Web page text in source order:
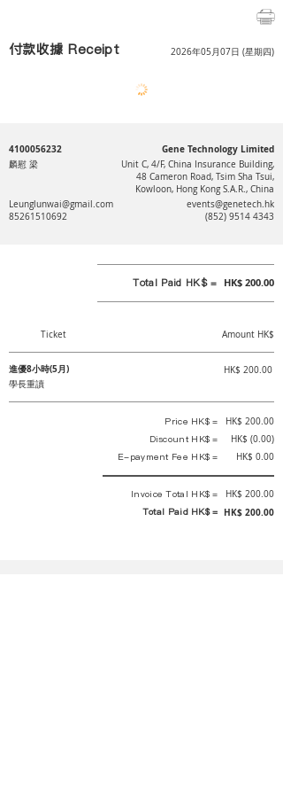
付款收據 Receipt 2026年05月07日 (星期四)
4100056232 Gene Technology Limited
麟慰 梁
Unit C, 4/F, China Insurance Building,
48 Cameron Road, Tsim Sha Tsui,
Kowloon, Hong Kong S.A.R., China
Leunglunwai@gmail.com
85261510692
events@genetech.hk
(852) 9514 4343
Total Paid HK$ = HK$ 200.00
Ticket Amount HK$
進優8小時(5月)
HK$ 200.00
學長重讀
Price HK$ = HK$ 200.00
Discount HK$ = HK$ (0.00)
E-payment Fee HK$ = HK$ 0.00
Invoice Total HK$ = HK$ 200.00
Total Paid HK$ = HK$ 200.00